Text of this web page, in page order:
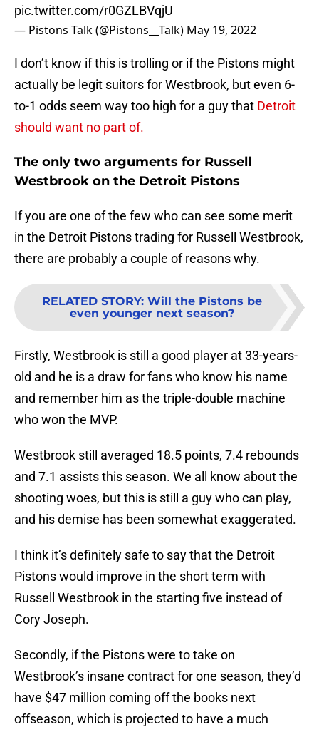
pic.twitter.com/r0GZLBVqjU
— Pistons Talk (@Pistons__Talk) May 19, 2022
I don’t know if this is trolling or if the Pistons might
actually be legit suitors for Westbrook, but even 6-
to-1 odds seem way too high for a guy that Detroit
should want no part of.
The only two arguments for Russell
Westbrook on the Detroit Pistons
If you are one of the few who can see some merit
in the Detroit Pistons trading for Russell Westbrook,
there are probably a couple of reasons why.
RELATED STORY: Will the Pistons be
even younger next season?
Firstly, Westbrook is still a good player at 33-years-
old and he is a draw for fans who know his name
and remember him as the triple-double machine
who won the MVP.
Westbrook still averaged 18.5 points, 7.4 rebounds
and 7.1 assists this season. We all know about the
shooting woes, but this is still a guy who can play,
and his demise has been somewhat exaggerated.
I think it’s definitely safe to say that the Detroit
Pistons would improve in the short term with
Russell Westbrook in the starting five instead of
Cory Joseph.
Secondly, if the Pistons were to take on
Westbrook’s insane contract for one season, they’d
have $47 million coming off the books next
offseason, which is projected to have a much